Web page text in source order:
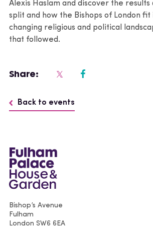
Alexis Haslam and discover the
split and how the Bishops of London
changing religious and political
that followed.
Back to events
Share:
Bishop’s Avenue
Fulham
London SW6 6EA